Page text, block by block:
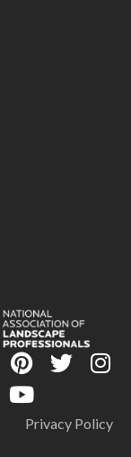
Privacy Policy